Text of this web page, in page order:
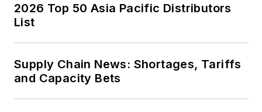
2026 Top 50 Asia Pacific Distributors
List
Supply Chain News: Shortages, Tariffs
and Capacity Bets